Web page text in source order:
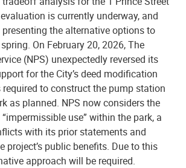
is currently underway, and
the alternative options to
On February 20, 2026, The
(NPS) unexpectedly reversed its
for the City’s deed modification
required to construct the pump station
as planned. NPS now considers the
use” within the park, a
with its prior statements and
project’s public benefits. Due to this
approach will be required.